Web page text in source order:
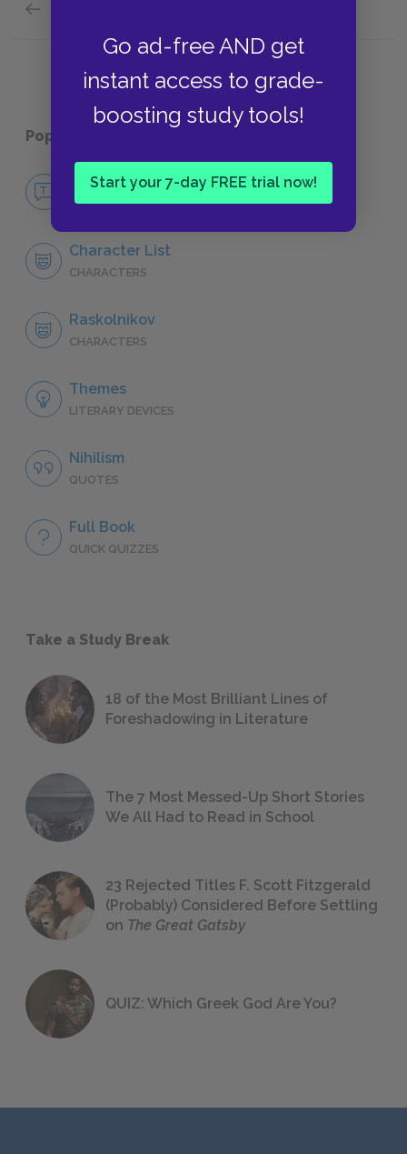
Go ad-free AND get
instant access to grade-
boosting study tools!
Start your 7-day FREE trial now!
Popular pages:
No Fear Crime and Punishment
NO FEAR
Character List
CHARACTERS
Raskolnikov
CHARACTERS
Themes
LITERARY DEVICES
Nihilism
QUOTES
Full Book
QUICK QUIZZES
Take a Study Break
18 of the Most Brilliant Lines of
Foreshadowing in Literature
The 7 Most Messed-Up Short Stories
We All Had to Read in School
23 Rejected Titles F. Scott Fitzgerald
(Probably) Considered Before Settling
on The Great Gatsby
QUIZ: Which Greek God Are You?